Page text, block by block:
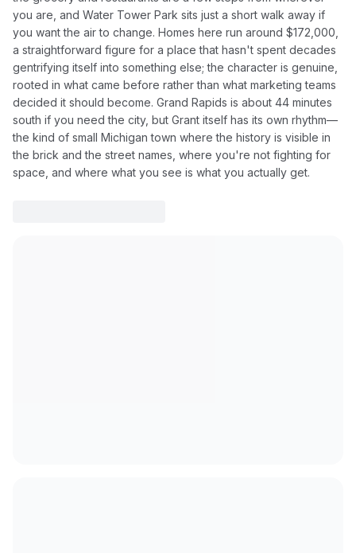
you are, and Water Tower Park sits just a short walk away if
you want the air to change. Homes here run around $172,000,
a straightforward figure for a place that hasn't spent decades
gentrifying itself into something else; the character is genuine,
rooted in what came before rather than what marketing teams
decided it should become. Grand Rapids is about 44 minutes
south if you need the city, but Grant itself has its own rhythm—
the kind of small Michigan town where the history is visible in
the brick and the street names, where you're not fighting for
space, and where what you see is what you actually get.